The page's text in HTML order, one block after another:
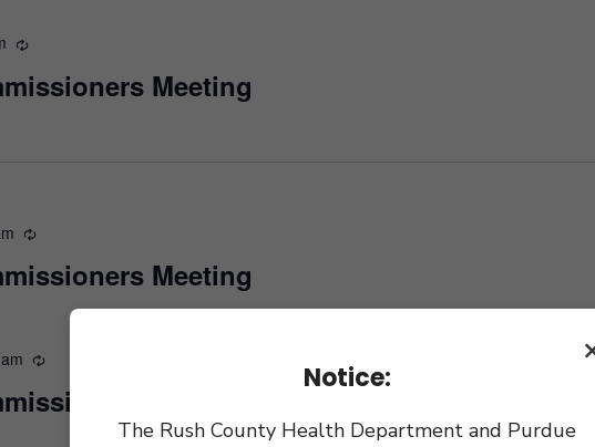
Meeting
Meeting
Meeting
Notice:
The Rush County Health Department and Purdue